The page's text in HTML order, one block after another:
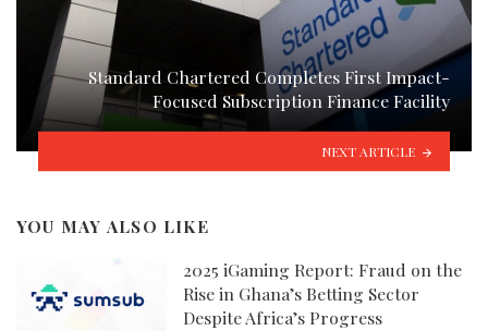
Standard Chartered Completes First Impact-
Focused Subscription Finance Facility
NEXT ARTICLE
YOU MAY ALSO LIKE
2025 iGaming Report: Fraud on the
Rise in Ghana’s Betting Sector
Despite Africa’s Progress